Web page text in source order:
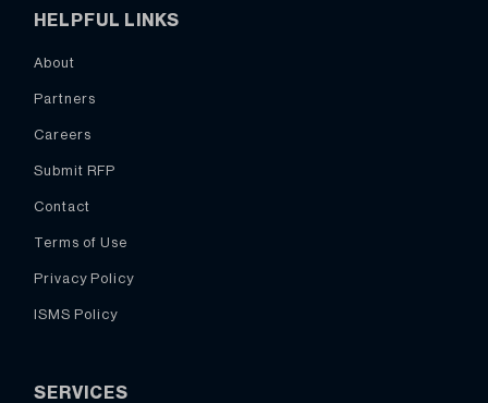
HELPFUL LINKS
About
Partners
Careers
Submit RFP
Contact
Terms of Use
Privacy Policy
ISMS Policy
SERVICES